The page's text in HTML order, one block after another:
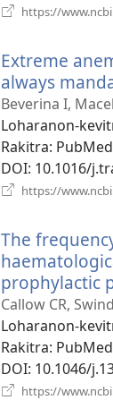
https://
Extreme
always
Beverina I,
Loharanon-
Rakitra‎:
DOI‎: 10.1016/
https://
The
prophylactic
Callow CR,
Loharanon-
Rakitra‎:
DOI‎: 10.1046/
https://